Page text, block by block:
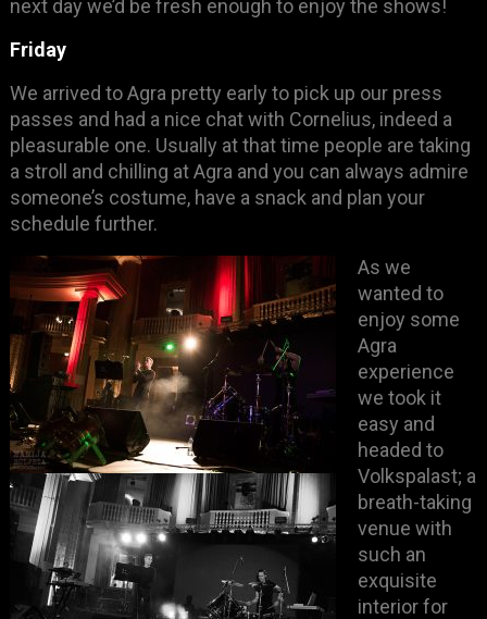
next day we’d be fresh enough to enjoy the shows!
Friday
We arrived to Agra pretty early to pick up our press
passes and had a nice chat with Cornelius, indeed a
pleasurable one. Usually at that time people are taking
a stroll and chilling at Agra and you can always admire
someone’s costume, have a snack and plan your
schedule further.
As we
wanted to
enjoy some
Agra
experience
we took it
easy and
headed to
Volkspalast; a
breath-taking
venue with
such an
exquisite
interior for